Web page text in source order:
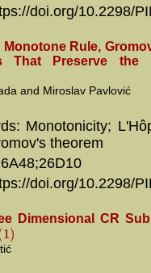
doi.org/10.2298/
Monotone Rule,
That Preserve the
and Miroslav Pavlović
Monotonicity;
theorem
doi.org/10.2298/
Dimensional CR
1)